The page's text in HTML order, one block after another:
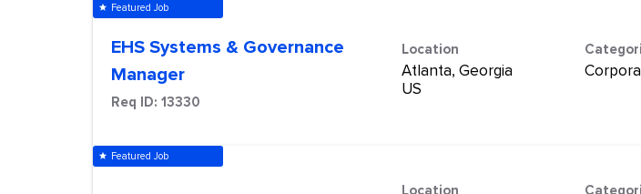
star Featured Job
EHS Systems & Governance
Manager
Req ID: 13330
Location
Atlanta, Georgia
star Featured Job
Location